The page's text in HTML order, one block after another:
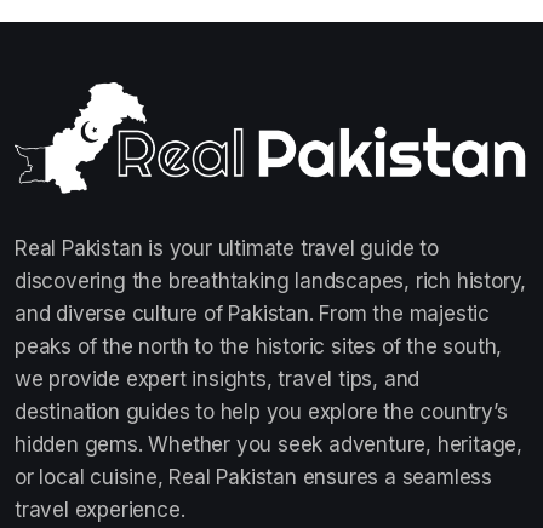
Real Pakistan is your ultimate travel guide to
discovering the breathtaking landscapes, rich history,
and diverse culture of Pakistan. From the majestic
peaks of the north to the historic sites of the south,
we provide expert insights, travel tips, and
destination guides to help you explore the country’s
hidden gems. Whether you seek adventure, heritage,
or local cuisine, Real Pakistan ensures a seamless
travel experience.